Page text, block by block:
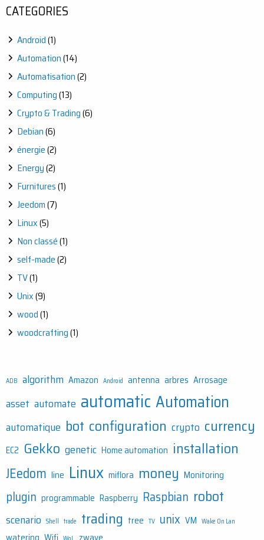
CATEGORIES
Android(1)
Automation(14)
Automatisation(2)
Computing(13)
Crypto & Trading(6)
Debian(6)
énergie(2)
Energy(2)
Furnitures(1)
Jeedom(7)
Linux(5)
Non classé(1)
self-made(2)
TV(1)
Unix(9)
wood(1)
woodcrafting(1)
ADB algorithm Amazon Android antenna arbres Arrosage
asset automate automatic Automation
automatique bot configuration crypto currency
EC2 Gekko genetic Home automation installation
JEedom line Linux miflora money Monitoring
plugin programmable Raspberry Raspbian robot
scenario Shell trade trading tree TV unix VM Wake On Lan